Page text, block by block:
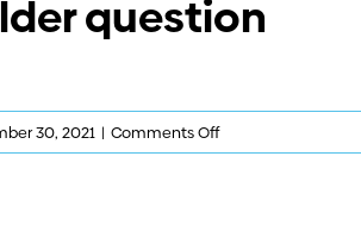
Work with us
question
30, 2021 | Comments Offon
Shareholder